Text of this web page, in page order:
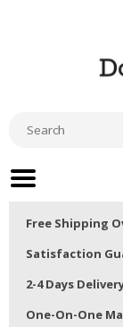
Free Shipping
Satisfaction
2-4 Days
One-On-One